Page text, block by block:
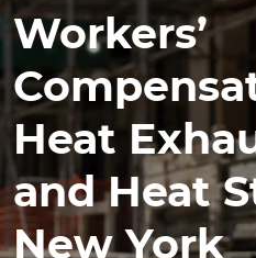
Workers’
Heat
and Heat
New York